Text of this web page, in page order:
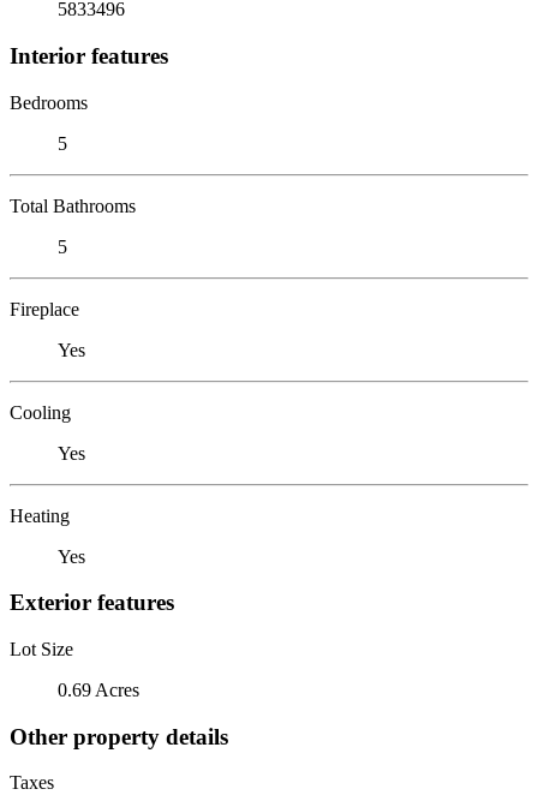
5833496
Interior features
Bedrooms
5
Total Bathrooms
5
Fireplace
Yes
Cooling
Yes
Heating
Yes
Exterior features
Lot Size
0.69 Acres
Other property details
Taxes